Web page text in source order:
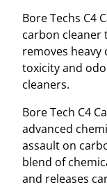
Bore Techs C4
carbon cleaner
removes
toxicity and
cleaners.
Bore Tech C4
advanced
assault on
blend of
and releases